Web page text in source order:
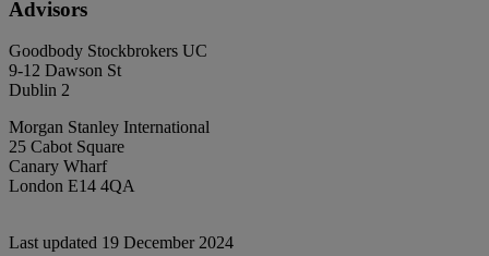
Advisors
Goodbody Stockbrokers UC
9-12 Dawson St
Dublin 2
Morgan Stanley International
25 Cabot Square
Canary Wharf
London E14 4QA
Last updated 19 December 2024